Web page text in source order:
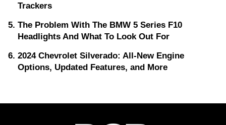
Trackers
The Problem With The BMW 5 Series F10
Headlights And What To Look Out For
2024 Chevrolet Silverado: All-New Engine
Options, Updated Features, and More